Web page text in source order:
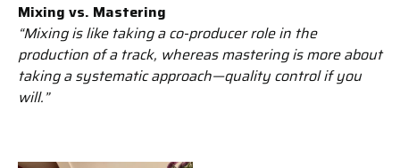
Mixing vs. Mastering
“Mixing is like taking a co-producer role in the
production of a track, whereas mastering is more about
taking a systematic approach—quality control if you
will.”